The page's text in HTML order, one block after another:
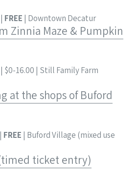
FREE | Downtown Decatur
Zinnia Maze & Pumpkin
$0-16.00 | Still Family Farm
at the shops of Buford
FREE | Buford Village (mixed use
ticket entry)